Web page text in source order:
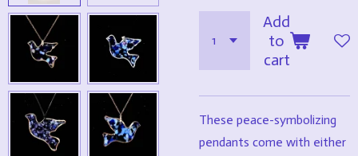
Add
to
cart
These peace-symbolizing
pendants come with either